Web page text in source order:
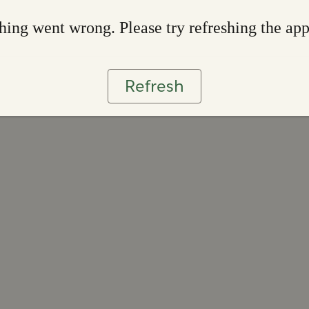
went wrong. Please try refreshing the app
Refresh